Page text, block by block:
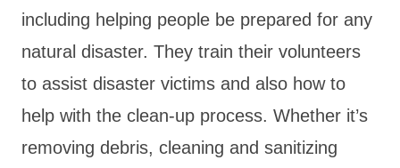
including helping people be prepared for any
natural disaster. They train their volunteers
to assist disaster victims and also how to
help with the clean-up process. Whether it’s
removing debris, cleaning and sanitizing